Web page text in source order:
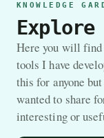
KNOWLEDGE
Here you will find
tools I have
this for anyone
wanted to share
interesting or